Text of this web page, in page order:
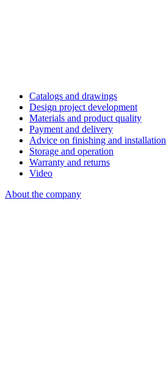
Catalogs and drawings
Design project development
Materials and product quality
Payment and delivery
Advice on finishing and installation
Storage and operation
Warranty and returns
Video
About the company